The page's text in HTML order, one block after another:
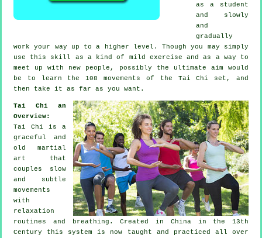
as a student
and slowly
and
gradually
work your way up to a higher level. Though you may simply
use this skill as a kind of mild exercise and as a way to
meet up with new people, possibly the ultimate aim would
be to learn the 108 movements of the Tai Chi set, and
then take it as far as you want.
Tai Chi an
Overview:
Tai Chi is a
graceful and
old martial
art that
couples slow
and subtle
movements
with
relaxation
routines and breathing. Created in China in the 13th
Century this system is now taught and practiced all over